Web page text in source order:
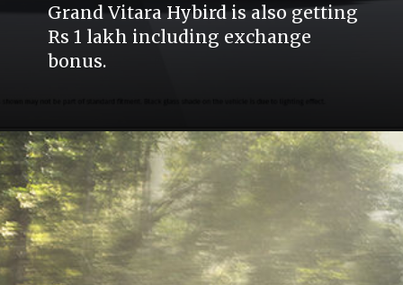
Grand Vitara Hybird is also getting
Rs 1 lakh including exchange
bonus.